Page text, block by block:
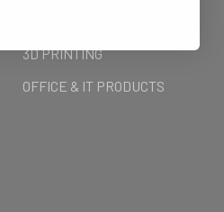
3D PRINTING
OFFICE & IT PRODUCTS